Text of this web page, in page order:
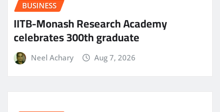
BUSINESS
IITB-Monash Research Academy
celebrates 300th graduate
Neel Achary Aug 7, 2026